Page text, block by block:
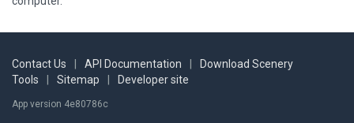
Contact Us API Documentation
Download Scenery
Tools
Sitemap Developer site
App version 4e80786c